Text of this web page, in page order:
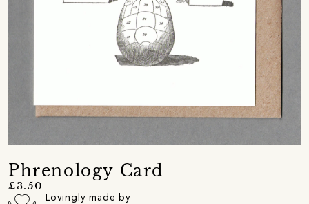
Phrenology Card
£3.50
Lovingly made by